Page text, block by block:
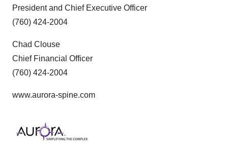
President and Chief Executive Officer
(760) 424-2004
Chad Clouse
Chief Financial Officer
(760) 424-2004
www.aurora-spine.com